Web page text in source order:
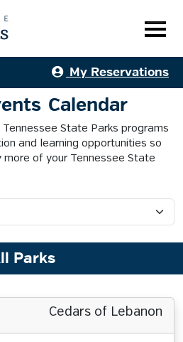
My Reservations
Calendar
State Parks programs
and learning opportunities so
of your Tennessee State
Parks
Cedars of Lebanon